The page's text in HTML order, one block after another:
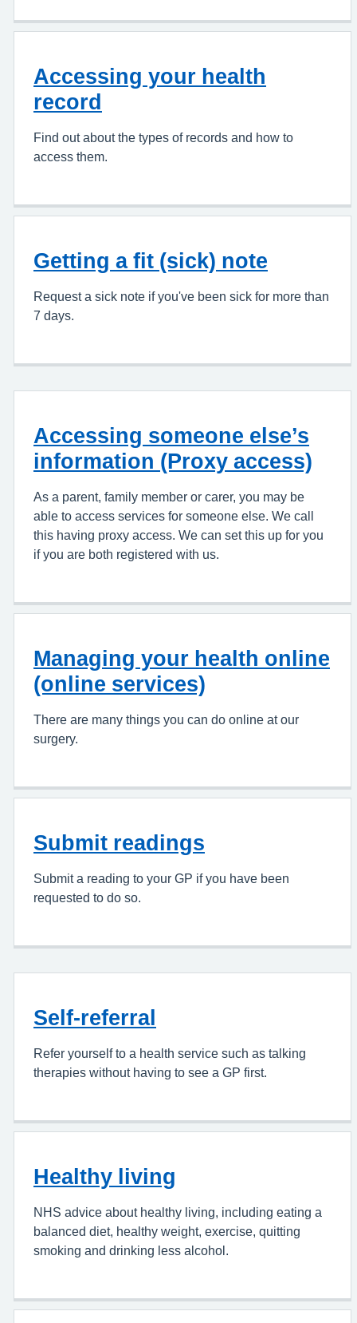
Accessing your health
record
Find out about the types of records and how to
access them.
Getting a fit (sick) note
Request a sick note if you've been sick for more than
7 days.
Accessing someone else’s
information (Proxy access)
As a parent, family member or carer, you may be
able to access services for someone else. We call
this having proxy access. We can set this up for you
if you are both registered with us.
Managing your health online
(online services)
There are many things you can do online at our
surgery.
Submit readings
Submit a reading to your GP if you have been
requested to do so.
Self-referral
Refer yourself to a health service such as talking
therapies without having to see a GP first.
Healthy living
NHS advice about healthy living, including eating a
balanced diet, healthy weight, exercise, quitting
smoking and drinking less alcohol.